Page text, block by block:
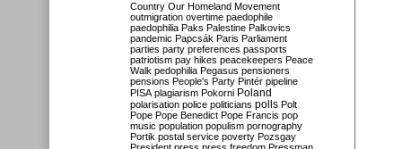
Country Our Homeland Movement
outmigration overtime paedophile
paedophilia Paks Palestine Palkovics
pandemic Papcsák Paris Parliament
parties party preferences passports
patriotism pay hikes peacekeepers Peace
Walk pedophilia Pegasus pensioners
pensions People's Party Pintér pipeline
PISA plagiarism Pokorni Poland
polarisation police politicians polls Polt
Pope Pope Benedict Pope Francis pop
music population populism pornography
Portik postal service poverty Pozsgay